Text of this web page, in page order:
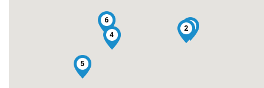
1
2
4
5
6